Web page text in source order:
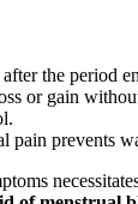
the period
or gain
pain prevents